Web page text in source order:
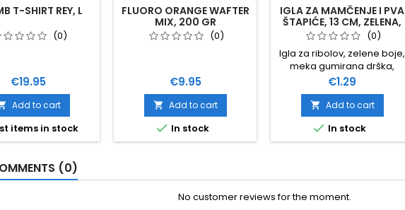
T-SHIRT REY, L
(0)
Price
€19.95
Add to cart
items in stock
FLUORO ORANGE WAFTER
MIX, 200 GR
(0)
Price
€9.95
 Add to cart
 In stock
IGLA ZA MAMČENJE I PVA
ŠTAPIĆE, 13 CM, ZELENA,
CSV
(0)
Igla za ribolov, zelene boje,
meka gumirana drška,
dužine 13 cm, najčešća
namjena- za pva štapiće,
Carp shop Vukšić
Price
€1.29
 Add to cart
 In stock
(0)
No customer reviews for the moment.